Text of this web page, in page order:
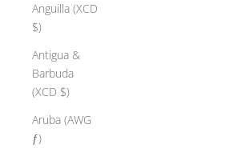
Anguilla (XCD
$)
Antigua &
Barbuda
(XCD $)
Aruba (AWG
ƒ)